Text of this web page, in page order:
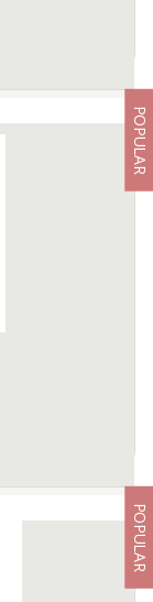
for
That is why
such as
POPULAR
POPULAR